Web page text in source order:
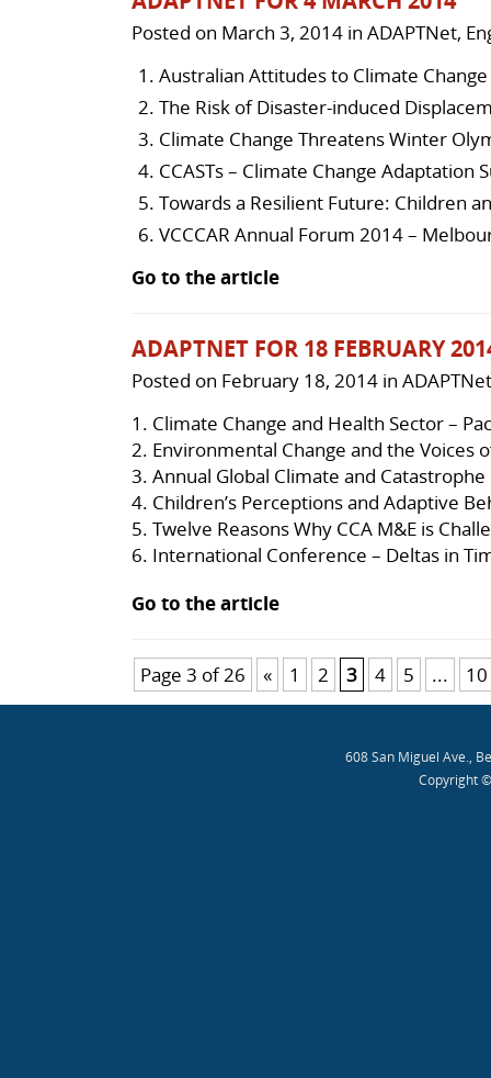
Posted on March 3, 2014 in ADAPTNet,
Australian Attitudes to Climate Change
The Risk of Disaster-induced
Climate Change Threatens Winter
CCASTs – Climate Change Adaptation
Towards a Resilient Future: Children
VCCCAR Annual Forum 2014 –
Go to the article
ADAPTNET FOR 18 FEBRUARY
Posted on February 18, 2014 in ADAPTNet
1. Climate Change and Health Sector –
2. Environmental Change and the Voices
3. Annual Global Climate and
4. Children’s Perceptions and Adaptive
5. Twelve Reasons Why CCA M&E is
6. International Conference – Deltas in
Go to the article
Page 3 of 26 « 1 2 3 4 5 ... 10
608 San Miguel Ave.,
Copyright